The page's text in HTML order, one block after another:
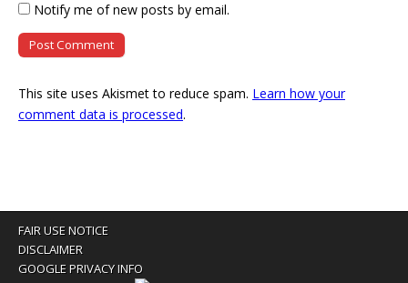
Notify me of new posts by email.
This site uses Akismet to reduce spam. Learn how your
comment data is processed.
FAIR USE NOTICE
DISCLAIMER
GOOGLE PRIVACY INFO